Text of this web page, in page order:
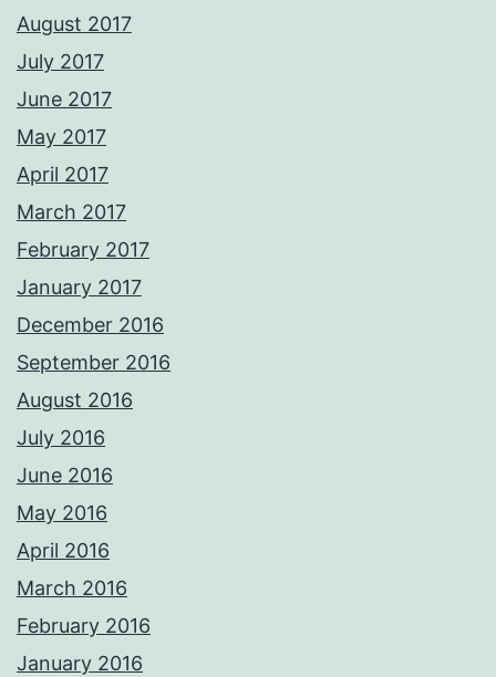
August 2017
July 2017
June 2017
May 2017
April 2017
March 2017
February 2017
January 2017
December 2016
September 2016
August 2016
July 2016
June 2016
May 2016
April 2016
March 2016
February 2016
January 2016